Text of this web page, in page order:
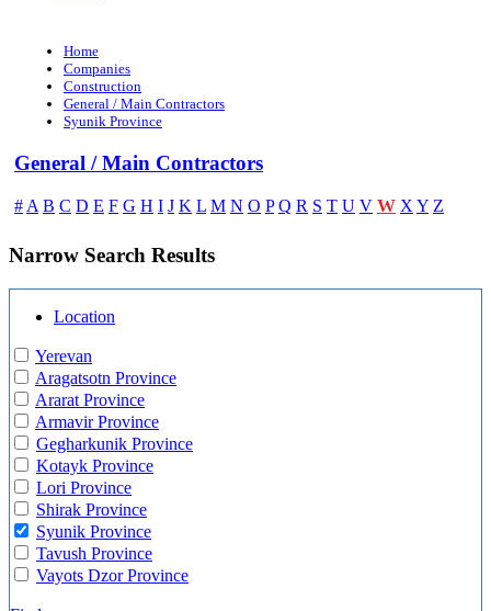
Home
Companies
Construction
General / Main Contractors
Syunik Province
General / Main Contractors
#A B C D E F G H I J K L M N O P Q R S T U V W XY Z
Narrow Search Results
Location
Yerevan
Aragatsotn Province
Ararat Province
Armavir Province
Gegharkunik Province
Kotayk Province
Lori Province
Shirak Province
Syunik Province
Tavush Province
Vayots Dzor Province